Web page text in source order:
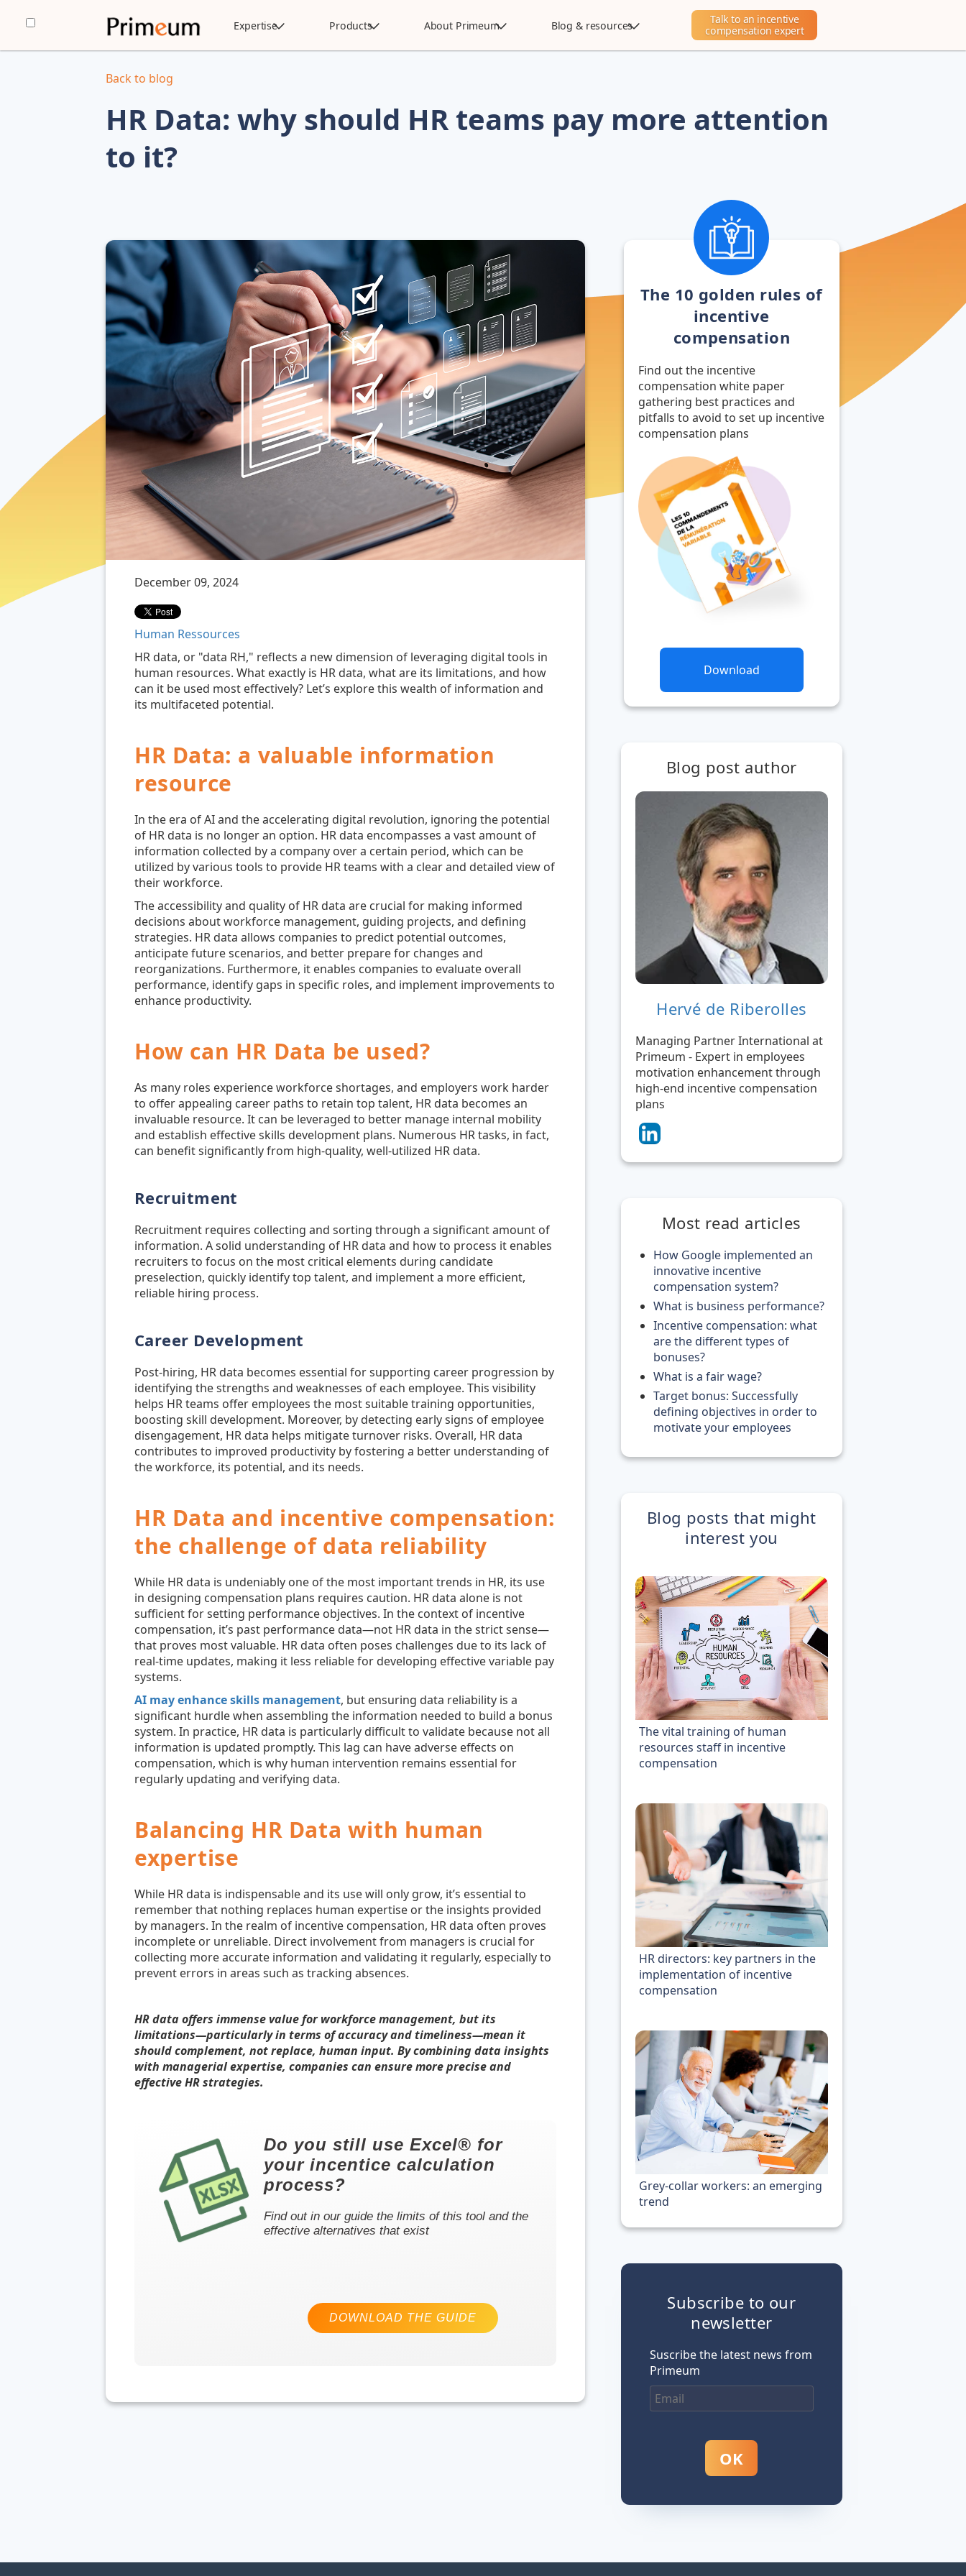
Expertise Products About Primeum Blog & resources
Talk to an incentive
compensation expert
Back to blog
HR Data: why should HR teams pay more attention
to it?
December 09, 2024
Human Ressources
HR data, or "data RH," reflects a new dimension of leveraging digital tools in
human resources. What exactly is HR data, what are its limitations, and how
can it be used most effectively? Let’s explore this wealth of information and
its multifaceted potential.
HR Data: a valuable information
resource
In the era of AI and the accelerating digital revolution, ignoring the potential
of HR data is no longer an option. HR data encompasses a vast amount of
information collected by a company over a certain period, which can be
utilized by various tools to provide HR teams with a clear and detailed view of
their workforce.
The accessibility and quality of HR data are crucial for making informed
decisions about workforce management, guiding projects, and defining
strategies. HR data allows companies to predict potential outcomes,
anticipate future scenarios, and better prepare for changes and
reorganizations. Furthermore, it enables companies to evaluate overall
performance, identify gaps in specific roles, and implement improvements to
enhance productivity.
How can HR Data be used?
As many roles experience workforce shortages, and employers work harder
to offer appealing career paths to retain top talent, HR data becomes an
invaluable resource. It can be leveraged to better manage internal mobility
and establish effective skills development plans. Numerous HR tasks, in fact,
can benefit significantly from high-quality, well-utilized HR data.
Recruitment
Recruitment requires collecting and sorting through a significant amount of
information. A solid understanding of HR data and how to process it enables
recruiters to focus on the most critical elements during candidate
preselection, quickly identify top talent, and implement a more efficient,
reliable hiring process.
Career Development
Post-hiring, HR data becomes essential for supporting career progression by
identifying the strengths and weaknesses of each employee. This visibility
helps HR teams offer employees the most suitable training opportunities,
boosting skill development. Moreover, by detecting early signs of employee
disengagement, HR data helps mitigate turnover risks. Overall, HR data
contributes to improved productivity by fostering a better understanding of
the workforce, its potential, and its needs.
HR Data and incentive compensation:
the challenge of data reliability
While HR data is undeniably one of the most important trends in HR, its use
in designing compensation plans requires caution. HR data alone is not
sufficient for setting performance objectives. In the context of incentive
compensation, it’s past performance data—not HR data in the strict sense—
that proves most valuable. HR data often poses challenges due to its lack of
real-time updates, making it less reliable for developing effective variable pay
systems.
AI may enhance skills management, but ensuring data reliability is a
significant hurdle when assembling the information needed to build a bonus
system. In practice, HR data is particularly difficult to validate because not all
information is updated promptly. This lag can have adverse effects on
compensation, which is why human intervention remains essential for
regularly updating and verifying data.
Balancing HR Data with human
expertise
While HR data is indispensable and its use will only grow, it’s essential to
remember that nothing replaces human expertise or the insights provided
by managers. In the realm of incentive compensation, HR data often proves
incomplete or unreliable. Direct involvement from managers is crucial for
collecting more accurate information and validating it regularly, especially to
prevent errors in areas such as tracking absences.
HR data offers immense value for workforce management, but its
limitations—particularly in terms of accuracy and timeliness—mean it
should complement, not replace, human input. By combining data insights
with managerial expertise, companies can ensure more precise and
effective HR strategies.
Do you still use Excel® for
your incentice calculation
process?
Find out in our guide the limits of this tool and the
effective alternatives that exist
DOWNLOAD THE GUIDE
The 10 golden rules of
incentive
compensation
Find out the incentive
compensation white paper
gathering best practices and
pitfalls to avoid to set up incentive
compensation plans
Download
Blog post author
Hervé de Riberolles
Managing Partner International at
Primeum - Expert in employees
motivation enhancement through
high-end incentive compensation
plans
Most read articles
How Google implemented an
innovative incentive
compensation system?
What is business performance?
Incentive compensation: what
are the different types of
bonuses?
What is a fair wage?
Target bonus: Successfully
defining objectives in order to
motivate your employees
Blog posts that might
interest you
The vital training of human
resources staff in incentive
compensation
HR directors: key partners in the
implementation of incentive
compensation
Grey-collar workers: an emerging
trend
Subscribe to our
newsletter
Suscribe the latest news from
Primeum